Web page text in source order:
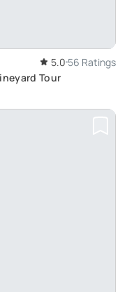
5.0 56 Ratings
Tour